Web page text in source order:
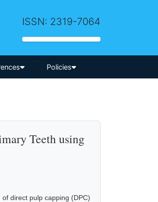
ISSN: 2319-7064
-->
Policies
Teeth using
direct pulp capping (DPC)